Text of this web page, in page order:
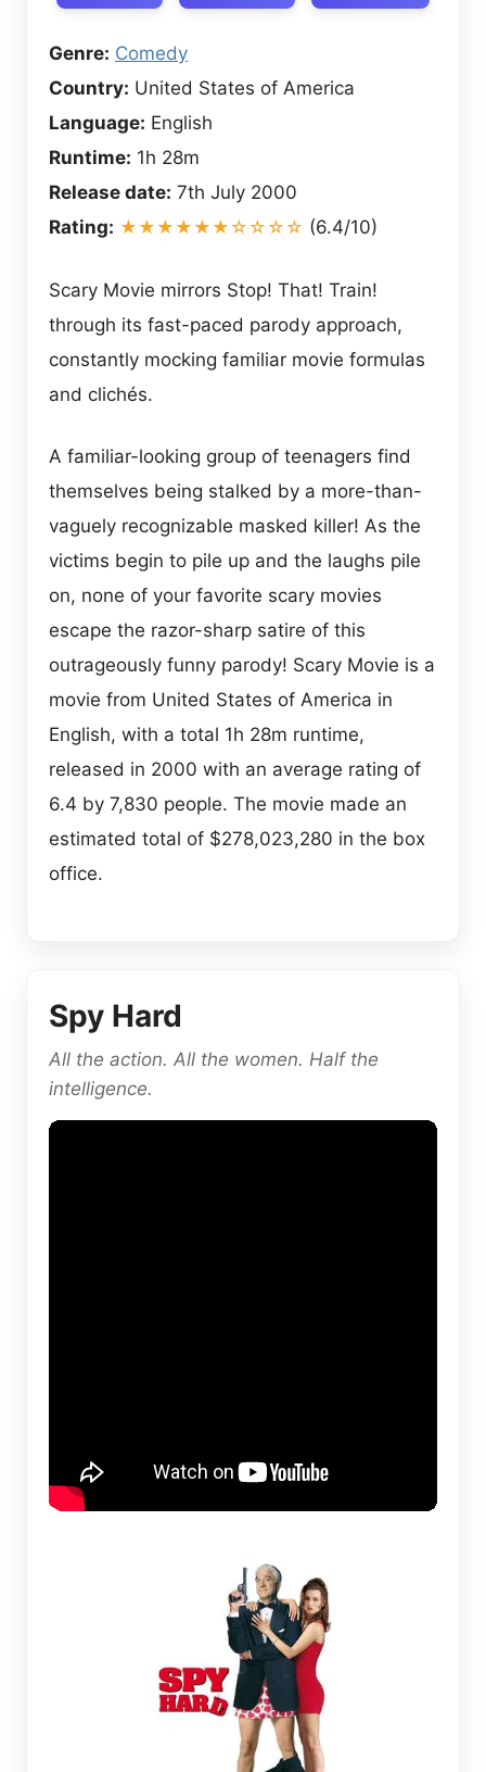
Genre: Comedy
Country: United States of America
Language: English
Runtime: 1h 28m
Release date: 7th July 2000
Rating: ★★★★★★☆☆☆☆ (6.4/10)
Scary Movie mirrors Stop! That! Train!
through its fast-paced parody approach,
constantly mocking familiar movie formulas
and clichés.
A familiar-looking group of teenagers find
themselves being stalked by a more-than-
vaguely recognizable masked killer! As the
victims begin to pile up and the laughs pile
on, none of your favorite scary movies
escape the razor-sharp satire of this
outrageously funny parody! Scary Movie is a
movie from United States of America in
English, with a total 1h 28m runtime,
released in 2000 with an average rating of
6.4 by 7,830 people. The movie made an
estimated total of $278,023,280 in the box
office.
Spy Hard
All the action. All the women. Half the
intelligence.